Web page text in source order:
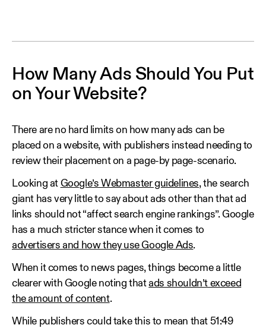
How Many Ads Should You Put
on Your Website?
There are no hard limits on how many ads can be
placed on a website, with publishers instead needing to
review their placement on a page-by page-scenario.
Looking at Google’s Webmaster guidelines, the search
giant has very little to say about ads other than that ad
links should not “affect search engine rankings”. Google
has a much stricter stance when it comes to
advertisers and how they use Google Ads.
When it comes to news pages, things become a little
clearer with Google noting thatads shouldn’t exceed
the amount of content.
While publishers could take this to mean that 51:49